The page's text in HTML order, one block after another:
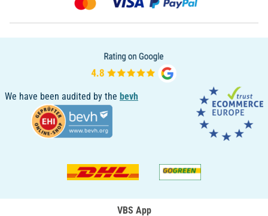
We have been audited by the bevh
VBS App